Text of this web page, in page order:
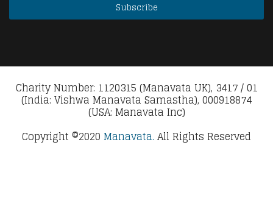
Charity Number: 1120315 (Manavata UK), 3417 / 01
(India: Vishwa Manavata Samastha), 000918874
(USA: Manavata Inc)
Copyright ©2020 Manavata. All Rights Reserved